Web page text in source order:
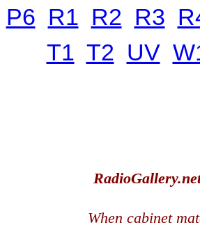
P6 R1 R2 R3
T1 T2 UV
When cabinet